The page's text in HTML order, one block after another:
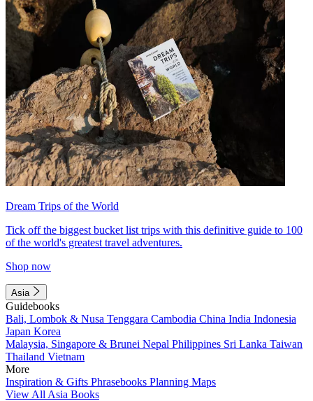
Dream Trips of the World
Tick off the biggest bucket list trips with this definitive guide to 100
of the world's greatest travel adventures.
Shop now
Asia
Guidebooks
Bali, Lombok & Nusa Tenggara Cambodia China India Indonesia
Japan Korea
Malaysia, Singapore & Brunei Nepal Philippines Sri Lanka Taiwan
Thailand Vietnam
More
Inspiration & Gifts Phrasebooks Planning Maps
View All Asia Books